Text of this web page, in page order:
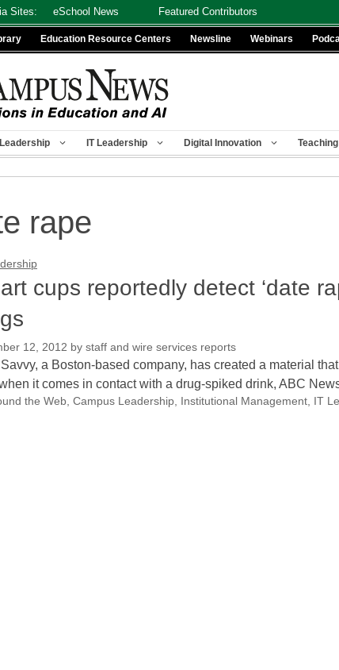
Sites: eSchool News Featured Contributors
Education Resource Centers Newsline Webinars
IT Leadership Digital Innovation
rape
cups reportedly detect ‘date
12, 2012 by staff and wire services reports
a Boston-based company, has created a material
it comes in contact with a drug-spiked drink, ABC
the Web, Campus Leadership, Institutional Management, IT